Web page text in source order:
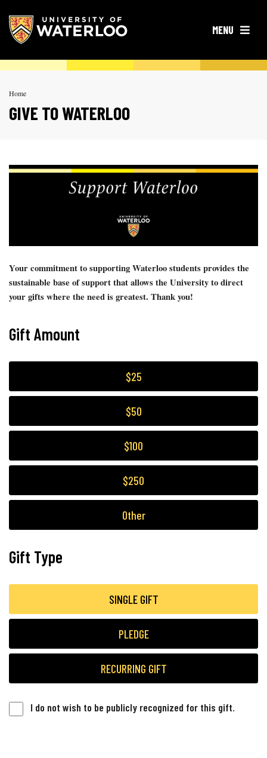
OPEN
MENU
Home
GIVE TO WATERLOO
Your commitment to supporting Waterloo students provides the
sustainable base of support that allows the University to direct
your gifts where the need is greatest. Thank you!
Gift Amount
$25
$50
$100
$250
Other
Gift Type
SINGLE GIFT
PLEDGE
RECURRING GIFT
I do not wish to be publicly recognized for this gift.